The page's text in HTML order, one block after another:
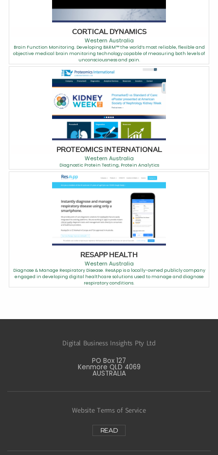
CORTICAL DYNAMICS
Western Australia
Brain Function Monitoring. Developing BARM™ the world’s most reliable, flexible and
objective medical brain monitoring technology capable of measuring both levels of
unconsciousness and pain.
PROTEOMICS INTERNATIONAL
Western Australia
Diagnostic Protein Testing, Protein Analytics
RESAPP HEALTH
Western Australia
Diagnose & Manage Respiratory Disease. ResApp is a locally-owned publicly company
engaged in developing digital healthcare solutions used to manage and diagnose
respiratory conditions.
Digital Business Insights Pty Ltd
PO Box 127
Kenmore QLD 4069
AUSTRALIA
Website Terms of Service
READ